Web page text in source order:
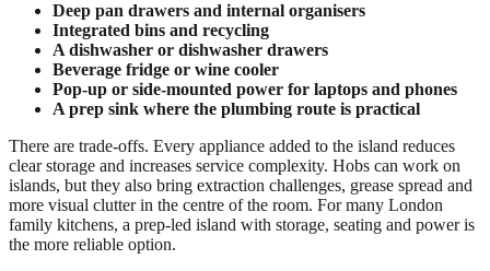
Deep pan drawers and internal organisers
Integrated bins and recycling
A dishwasher or dishwasher drawers
Beverage fridge or wine cooler
Pop-up or side-mounted power for laptops and phones
A prep sink where the plumbing route is practical
There are trade-offs. Every appliance added to the island reduces
clear storage and increases service complexity. Hobs can work on
islands, but they also bring extraction challenges, grease spread and
more visual clutter in the centre of the room. For many London
family kitchens, a prep-led island with storage, seating and power is
the more reliable option.